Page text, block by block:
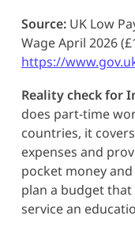
Source: UK Low
Wage April 2026
https://
Reality check for
does part-time
countries, it
expenses and
pocket money
plan a budget
service an